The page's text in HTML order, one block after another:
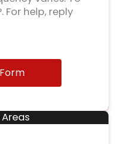
For help, reply